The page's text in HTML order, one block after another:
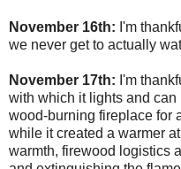
November 16th: I'm
we never get to actually
November 17th: I'm
with which it lights and
wood-burning fireplace for
while it created a warmer
warmth, firewood logistics